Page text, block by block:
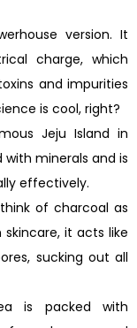
version. It
charge, which
and impurities
is cool, right?
Jeju Island in
with minerals and is
effectively.
of charcoal as
it acts like
sucking out all
is packed with